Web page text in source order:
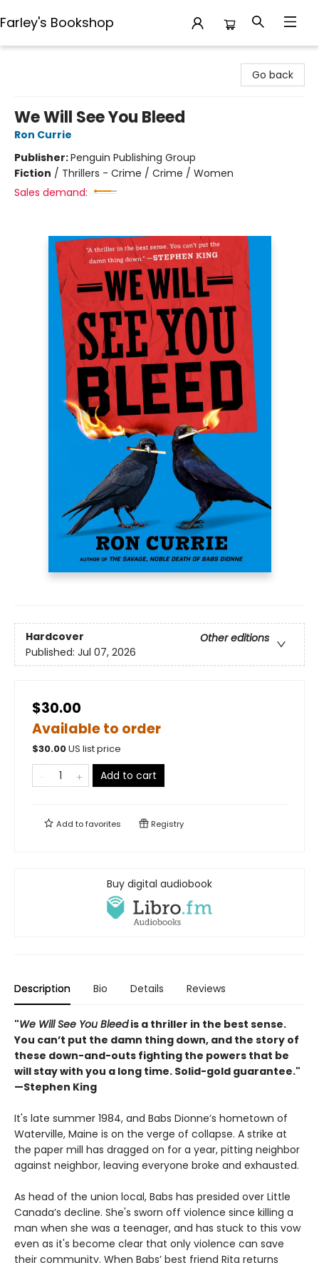
Farley's Bookshop
Go back
We Will See You Bleed
Ron Currie
Publisher:Penguin Publishing Group
Fiction / Thrillers - Crime / Crime / Women
Sales demand:
Hardcover
Other editions
Published: Jul 07, 2026
$30.00
Available to order
$30.00US list price
Add to cart
Add tofavorites Registry
Buy digital audiobook
Description Bio Details Reviews
"We Will See You Bleedis a thriller in the best sense.
You can’t put the damn thing down, and the story of
these down-and-outs fighting the powers that be
will stay with you a long time. Solid-gold guarantee."
—Stephen King
It's late summer 1984, and Babs Dionne’s hometown of
Waterville, Maine is on the verge of collapse. A strike at
the paper mill has dragged on for a year, pitting neighbor
against neighbor, leaving everyone broke and exhausted.
As head of the union local, Babs has presided over Little
Canada’s decline. She's sworn off violence since killing a
man when she was a teenager, and has stuck to this vow
even as it's become clear that only violence can save
their community. When Babs’ best friend Rita returns